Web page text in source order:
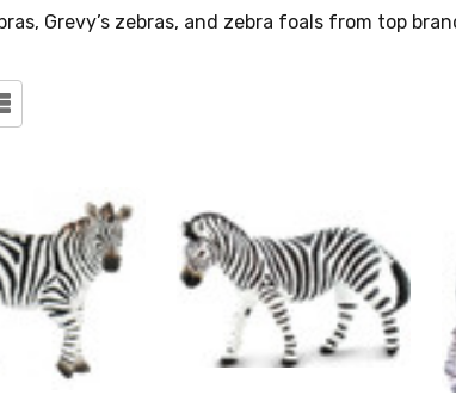
Grevy’s zebras, and zebra foals from top